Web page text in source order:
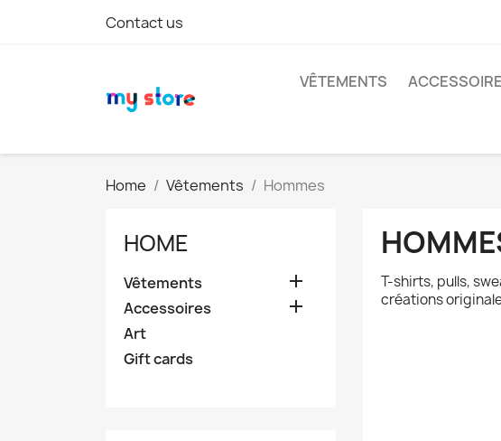
Contact us
VÊTEMENTS
Home Vêtements Hommes
HOME
Vêtements 
Accessoires 
Art
Gift cards
T-shirts, pulls,
créations